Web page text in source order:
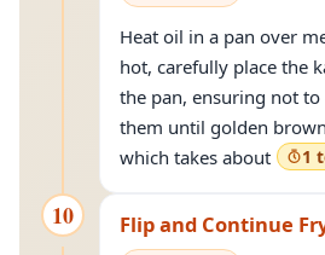
Heat oil in a pan over
hot, carefully place the
the pan, ensuring not
them until golden
which takes about
1
10 Flip and Continue